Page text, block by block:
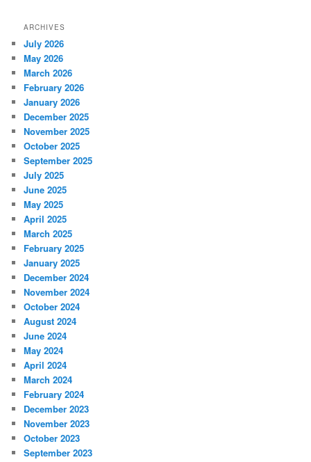
ARCHIVES
July 2026
May 2026
March 2026
February 2026
January 2026
December 2025
November 2025
October 2025
September 2025
July 2025
June 2025
May 2025
April 2025
March 2025
February 2025
January 2025
December 2024
November 2024
October 2024
August 2024
June 2024
May 2024
April 2024
March 2024
February 2024
December 2023
November 2023
October 2023
September 2023